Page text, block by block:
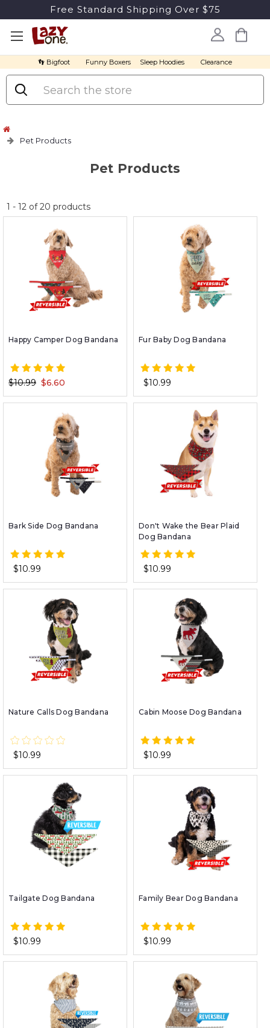
Free Standard Shipping Over $75
👣 Bigfoot Funny Boxers Sleep Hoodies Clearance
Search
Pet Products
Pet Products
No
discount
1 - 12of20 products
Happy Camper Dog Bandana
$10.99 $6.60
Fur Baby Dog Bandana
$10.99
Bark Side Dog Bandana
$10.99
Don't Wake the Bear Plaid
Dog Bandana
$10.99
Nature Calls Dog Bandana
$10.99
Cabin Moose Dog Bandana
$10.99
Tailgate Dog Bandana
$10.99
Family Bear Dog Bandana
$10.99